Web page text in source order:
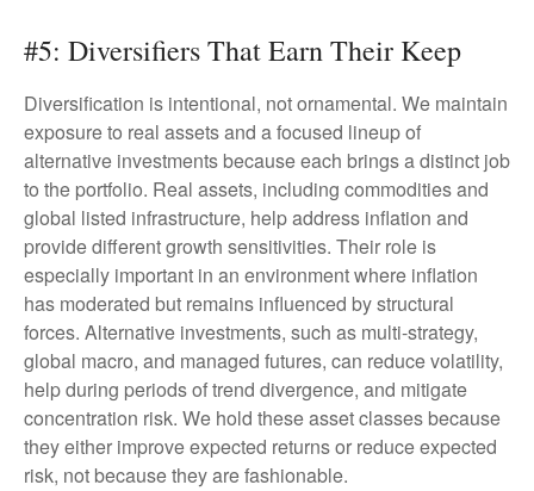
#5: Diversifiers That Earn Their Keep
Diversification is intentional, not ornamental. We maintain
exposure to real assets and a focused lineup of
alternative investments because each brings a distinct job
to the portfolio. Real assets, including commodities and
global listed infrastructure, help address inflation and
provide different growth sensitivities. Their role is
especially important in an environment where inflation
has moderated but remains influenced by structural
forces. Alternative investments, such as multi-strategy,
global macro, and managed futures, can reduce volatility,
help during periods of trend divergence, and mitigate
concentration risk. We hold these asset classes because
they either improve expected returns or reduce expected
risk, not because they are fashionable.